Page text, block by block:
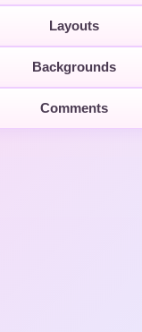
Layouts
Backgrounds
Comments